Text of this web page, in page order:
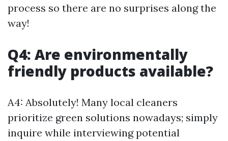
process so there are no surprises along the
way!
Q4: Are environmentally
friendly products available?
A4: Absolutely! Many local cleaners
prioritize green solutions nowadays; simply
inquire while interviewing potential